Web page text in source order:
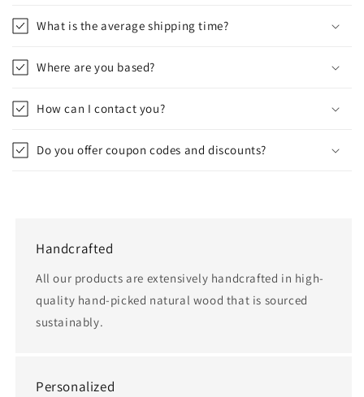
What is the average shipping time?
Where are you based?
How can I contact you?
Do you offer coupon codes and discounts?
Handcrafted
All our products are extensively handcrafted in high-
quality hand-picked natural wood that is sourced
sustainably.
Personalized